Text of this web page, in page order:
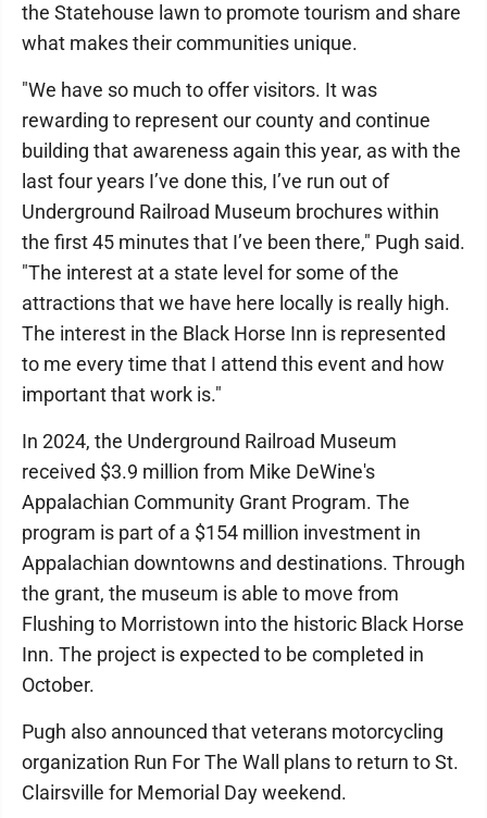
the Statehouse lawn to promote tourism and share
what makes their communities unique.
"We have so much to offer visitors. It was
rewarding to represent our county and continue
building that awareness again this year, as with the
last four years I’ve done this, I’ve run out of
Underground Railroad Museum brochures within
the first 45 minutes that I’ve been there," Pugh said.
"The interest at a state level for some of the
attractions that we have here locally is really high.
The interest in the Black Horse Inn is represented
to me every time that I attend this event and how
important that work is."
In 2024, the Underground Railroad Museum
received $3.9 million from Mike DeWine's
Appalachian Community Grant Program. The
program is part of a $154 million investment in
Appalachian downtowns and destinations. Through
the grant, the museum is able to move from
Flushing to Morristown into the historic Black Horse
Inn. The project is expected to be completed in
October.
Pugh also announced that veterans motorcycling
organization Run For The Wall plans to return to St.
Clairsville for Memorial Day weekend.